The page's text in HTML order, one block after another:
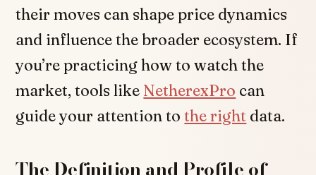
their moves can shape price dynamics
and influence the broader ecosystem. If
you’re practicing how to watch the
market, tools like NetherexPro can
guide your attention tothe right data.
The Definition and Profile of